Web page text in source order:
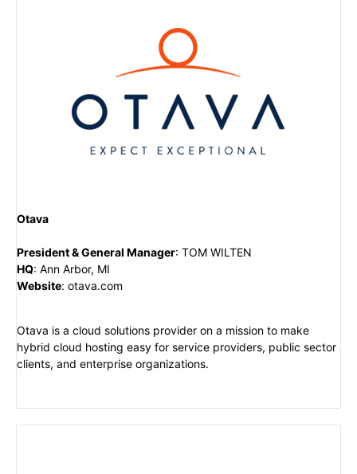
Otava
President & General Manager: TOM WILTEN
HQ: Ann Arbor, MI
Website: otava.com
Otava is a cloud solutions provider on a mission to make
hybrid cloud hosting easy for service providers, public sector
clients, and enterprise organizations.